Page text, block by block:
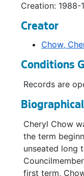
Don Armeni,
Discovery
Discovery
Leash Law /
Leash Law /
Gas Works
Golf Master
Golf Master
Creation: 1988-
Creator
Chow,
Conditions
Records are
Cheryl Chow
the term
unseated long
first term,